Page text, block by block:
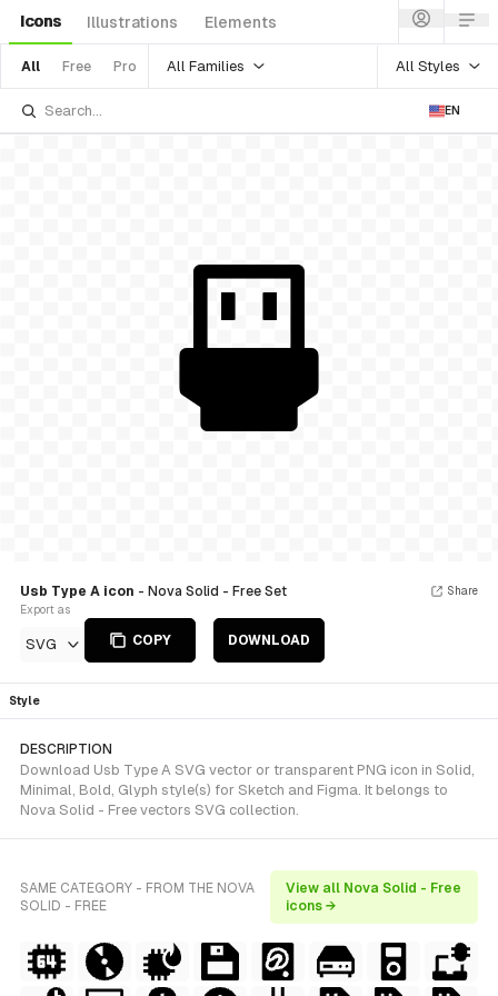
Icons Illustrations Elements
All Free Pro All Families All Styles
EN
Usb Type A icon - Nova Solid - Free Set
Export as
SVG COPY DOWNLOAD
Share
Style
DESCRIPTION
Download Usb Type A SVG vector or transparent PNG icon in Solid,
Minimal, Bold, Glyph style(s) for Sketch and Figma. It belongs to
Nova Solid - Free vectors SVG collection.
SAME CATEGORY - FROM THE NOVA
SOLID - FREE
View all Nova Solid - Free
icons →